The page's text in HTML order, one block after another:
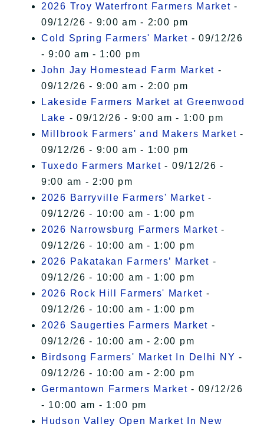
2026 Troy Waterfront Farmers Market -
09/12/26 - 9:00 am - 2:00 pm
Cold Spring Farmers' Market - 09/12/26
- 9:00 am - 1:00 pm
John Jay Homestead Farm Market -
09/12/26 - 9:00 am - 2:00 pm
Lakeside Farmers Market at Greenwood
Lake - 09/12/26 - 9:00 am - 1:00 pm
Millbrook Farmers' and Makers Market -
09/12/26 - 9:00 am - 1:00 pm
Tuxedo Farmers Market - 09/12/26 -
9:00 am - 2:00 pm
2026 Barryville Farmers' Market -
09/12/26 - 10:00 am - 1:00 pm
2026 Narrowsburg Farmers Market -
09/12/26 - 10:00 am - 1:00 pm
2026 Pakatakan Farmers’ Market -
09/12/26 - 10:00 am - 1:00 pm
2026 Rock Hill Farmers' Market -
09/12/26 - 10:00 am - 1:00 pm
2026 Saugerties Farmers Market -
09/12/26 - 10:00 am - 2:00 pm
Birdsong Farmers' Market In Delhi NY -
09/12/26 - 10:00 am - 2:00 pm
Germantown Farmers Market - 09/12/26
- 10:00 am - 1:00 pm
Hudson Valley Open Market In New